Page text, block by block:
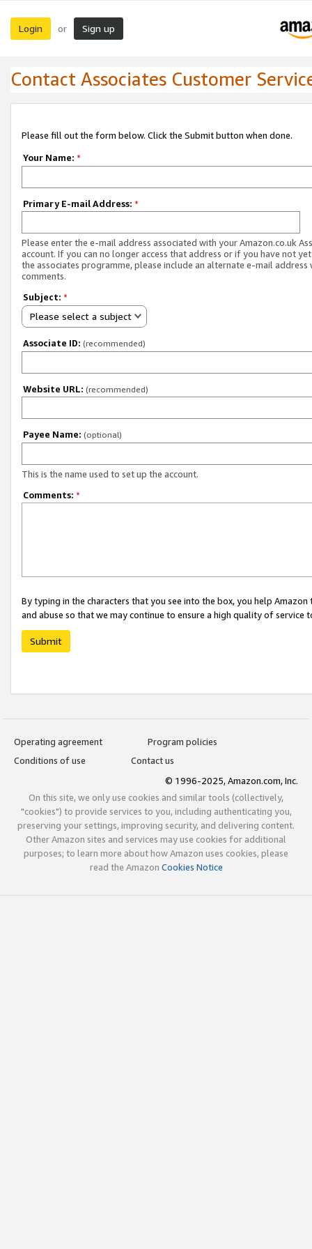
Login or Sign up
Contact Associates Customer
Please fill out the form below. Click the Submit button when done.
Your Name: *
Primary E-mail Address: *
Please enter the e-mail address associated with your Amazon.co.uk
account. If you can no longer access that address or if you have not
the associates programme, please include an alternate e-mail address
comments.
Subject: *
Please select a subject
Associate ID: (recommended)
Website URL: (recommended)
Payee Name: (optional)
This is the name used to set up the account.
Comments: *
By typing in the characters that you see into the box, you help
and abuse so that we may continue to ensure a high quality of service
Submit
Operating agreement
Program policies
Conditions of use
Contact us
© 1996-2025, Amazon.com, Inc.
On this site, we only use cookies and similar tools (collectively,
"cookies") to provide services to you, including authenticating you,
preserving your settings, improving security, and delivering content.
Other Amazon sites and services may use cookies for additional
purposes; to learn more about how Amazon uses cookies, please
read the Amazon Cookies Notice